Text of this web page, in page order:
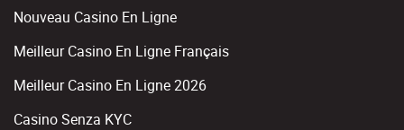
Nouveau Casino En Ligne
Meilleur Casino En Ligne Français
Meilleur Casino En Ligne 2026
Casino Senza KYC